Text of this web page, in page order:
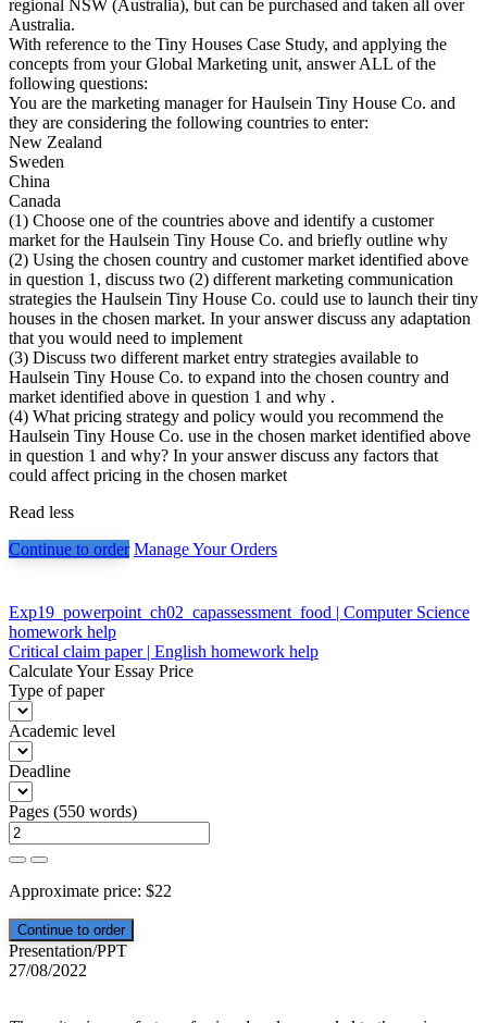
regional NSW (Australia), but can be purchased and taken all over
Australia.
With reference to the Tiny Houses Case Study, and applying the
concepts from your Global Marketing unit, answer ALL of the
following questions:
You are the marketing manager for Haulsein Tiny House Co. and
they are considering the following countries to enter:
New Zealand
Sweden
China
Canada
(1) Choose one of the countries above and identify a customer
market for the Haulsein Tiny House Co. and briefly outline why
(2) Using the chosen country and customer market identified above
in question 1, discuss two (2) different marketing communication
strategies the Haulsein Tiny House Co. could use to launch their tiny
houses in the chosen market. In your answer discuss any adaptation
that you would need to implement
(3) Discuss two different market entry strategies available to
Haulsein Tiny House Co. to expand into the chosen country and
market identified above in question 1 and why .
(4) What pricing strategy and policy would you recommend the
Haulsein Tiny House Co. use in the chosen market identified above
in question 1 and why? In your answer discuss any factors that
could affect pricing in the chosen market
Read less
Continue to order Manage Your Orders
Post
navigation
Exp19_powerpoint_ch02_capassessment_food | Computer Science
homework help
Critical claim paper | English homework help
Calculate Your Essay Price
Type of paper
Academic level
Deadline
Pages (550 words)
Approximate price: $22
Presentation/PPT
27/08/2022